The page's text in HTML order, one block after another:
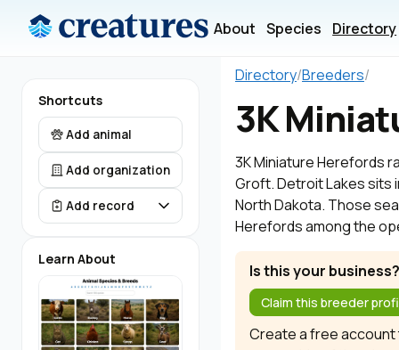
About Species Directory
Shortcuts
Add animal
Add organization
Add record
Learn About
Directory/Breeders/
3K
3K Miniature Herefords
Groft. Detroit Lakes sits
North Dakota. Those
Herefords among the
Is this your business?
Claim this breeder
Create a free account